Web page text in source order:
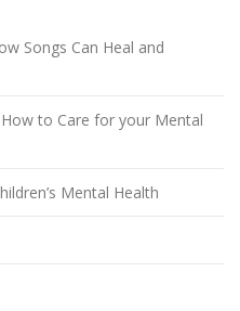
Songs Can Heal and
to Care for your Mental
Mental Health